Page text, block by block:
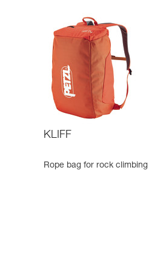
KLIFF
Rope bag for rock climbing